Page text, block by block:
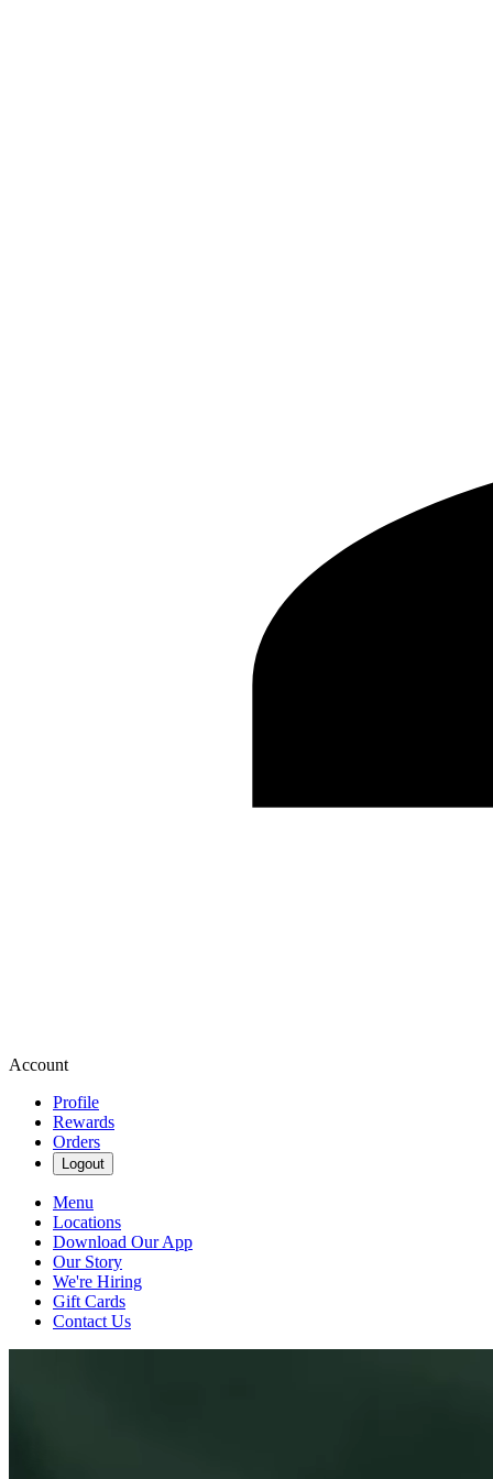
Account
Profile
Rewards
Orders
Logout
Menu
Locations
Download Our App
Our Story
We're Hiring
Gift Cards
Contact Us